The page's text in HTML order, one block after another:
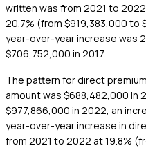
written was from 2021 to
20.7% (from $919,383,000 to
year-over-year increase was
$706,752,000 in 2017.
The pattern for direct
amount was $688,482,000 in
$977,866,000 in 2022, an
year-over-year increase in
from 2021 to 2022 at 19.8%